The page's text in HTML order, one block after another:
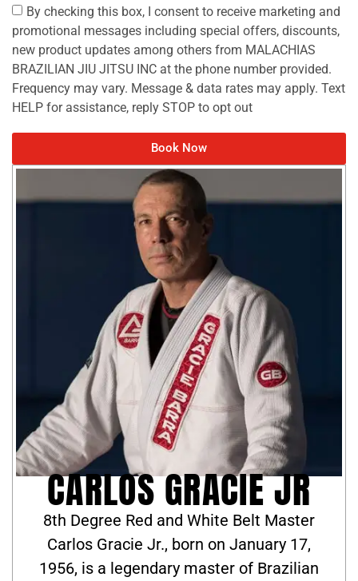
By checking this box, I consent to receive marketing and
promotional messages including special offers, discounts,
new product updates among others from MALACHIAS
BRAZILIAN JIU JITSU INC at the phone number provided.
Frequency may vary. Message & data rates may apply. Text
HELP for assistance, reply STOP to opt out
Book Now
CARLOS GRACIE JR
8th Degree Red and White Belt Master
Carlos Gracie Jr., born on January 17,
1956, is a legendary master of Brazilian